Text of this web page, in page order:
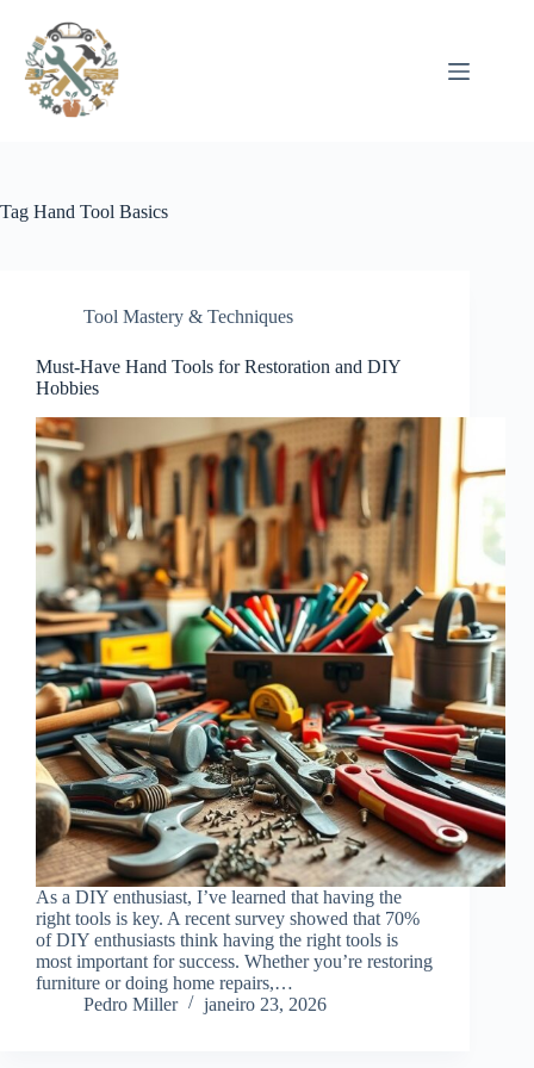
conteúdo
Tag Hand Tool Basics
Tool Mastery & Techniques
Must-Have Hand Tools for Restoration and DIY
Hobbies
As a DIY enthusiast, I’ve learned that having the
right tools is key. A recent survey showed that 70%
of DIY enthusiasts think having the right tools is
most important for success. Whether you’re restoring
furniture or doing home repairs,…
Pedro Miller
janeiro 23, 2026